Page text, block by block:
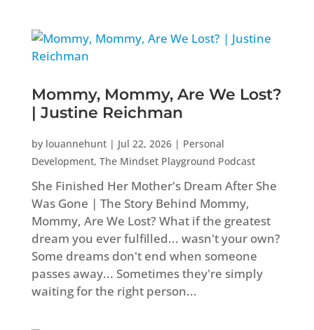
Mommy, Mommy, Are We Lost?
| Justine Reichman
by louannehunt| Jul 22, 2026| Personal
Development, The Mindset Playground Podcast
She Finished Her Mother's Dream After She
Was Gone | The Story Behind Mommy,
Mommy, Are We Lost? What if the greatest
dream you ever fulfilled... wasn't your own?
Some dreams don't end when someone
passes away... Sometimes they're simply
waiting for the right person...